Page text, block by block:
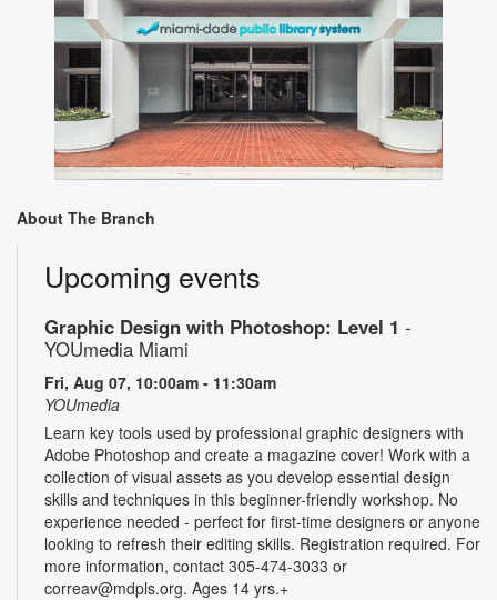
About The Branch
Upcoming events
Graphic Design with Photoshop: Level 1 -
YOUmedia Miami
Fri, Aug 07, 10:00am - 11:30am
YOUmedia
Learn key tools used by professional graphic designers with
Adobe Photoshop and create a magazine cover! Work with a
collection of visual assets as you develop essential design
skills and techniques in this beginner-friendly workshop. No
experience needed - perfect for first-time designers or anyone
looking to refresh their editing skills. Registration required. For
more information, contact 305-474-3033 or
correav@mdpls.org. Ages 14 yrs.+